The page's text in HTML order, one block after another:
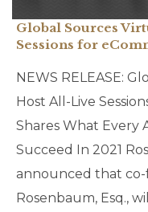
Global Sources
Sessions for
NEWS RELEASE:
Host All-Live
Shares What Every
Succeed In 2021
announced that
Rosenbaum, Esq.,